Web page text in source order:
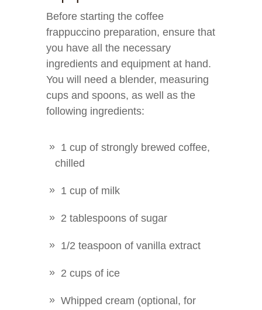
Before starting the coffee
frappuccino preparation, ensure that
you have all the necessary
ingredients and equipment at hand.
You will need a blender, measuring
cups and spoons, as well as the
following ingredients:
1 cup of strongly brewed coffee,
chilled
1 cup of milk
2 tablespoons of sugar
1/2 teaspoon of vanilla extract
2 cups of ice
Whipped cream (optional, for